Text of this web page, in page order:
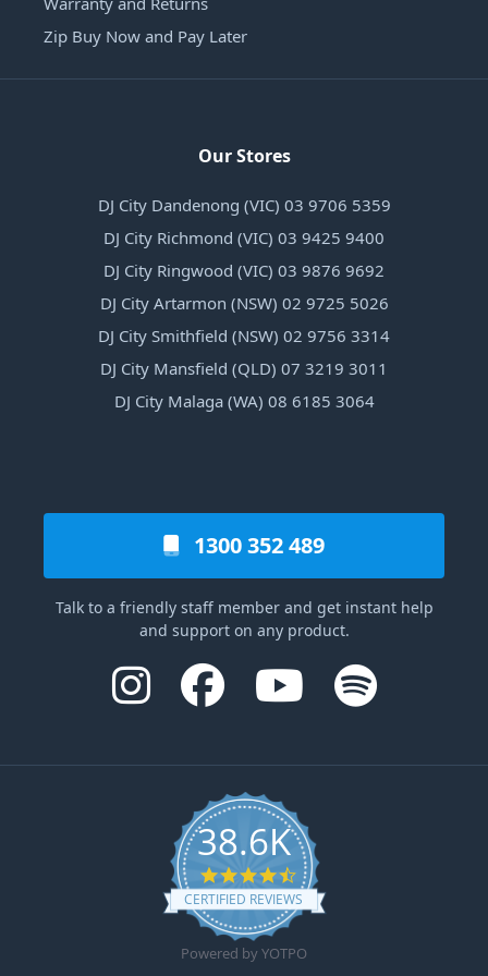
Zip Buy Now and Pay Later
Our Stores
DJ City Dandenong (VIC) 03 9706 5359
DJ City Richmond (VIC) 03 9425 9400
DJ City Ringwood (VIC) 03 9876 9692
DJ City Artarmon (NSW) 02 9725 5026
DJ City Smithfield (NSW) 02 9756 3314
DJ City Mansfield (QLD) 07 3219 3011
DJ City Malaga (WA) 08 6185 3064
1300 352 489
Talk to a friendly staff member and get instant help
and support on any product.
38.6K
4.6 star rating
CERTIFIED REVIEWS
Powered by YOTPO